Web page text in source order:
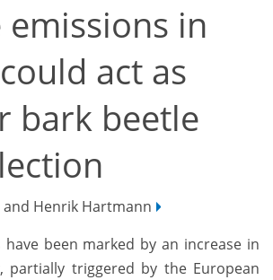
in
act as
bark beetle
and Henrik Hartmann
have been marked by an increase in
partially triggered by the European